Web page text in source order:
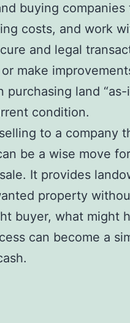
buying
costs, and work
and legal
make
purchasing land
condition.
to a company
be a wise move
It provides
property
buyer, what might
can become a